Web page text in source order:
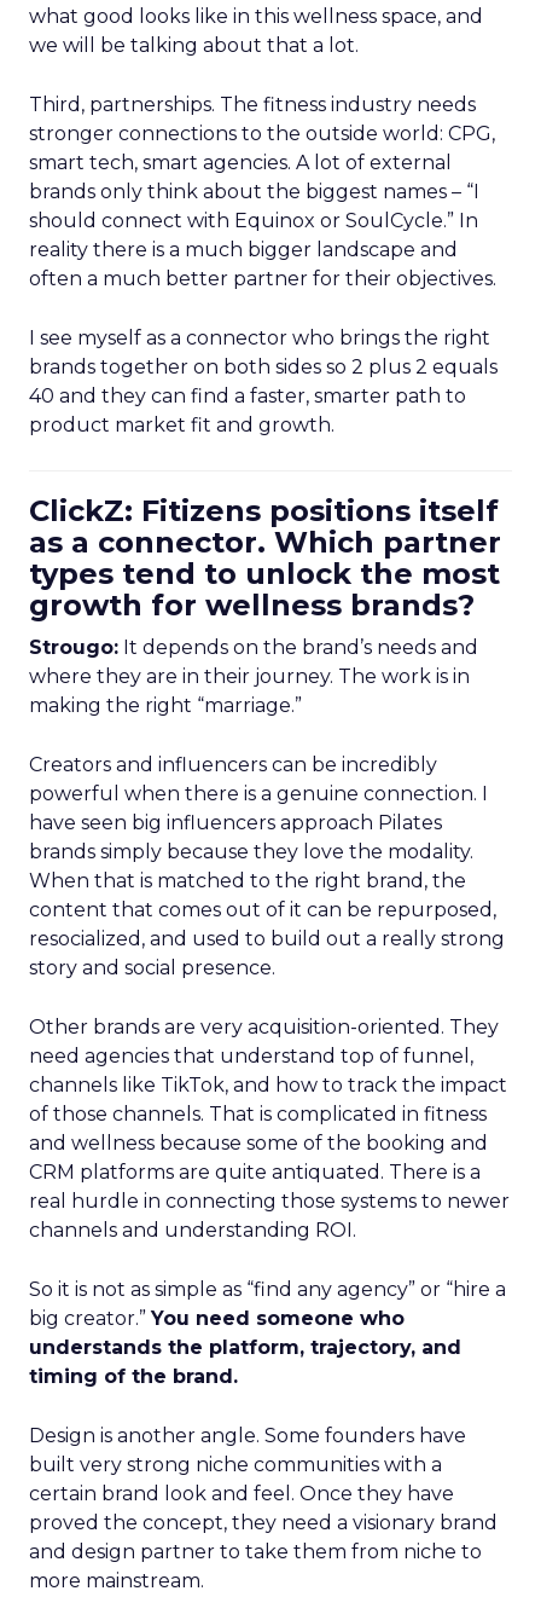
what good looks like in this wellness space, and
we will be talking about that a lot.
Third, partnerships. The fitness industry needs
stronger connections to the outside world: CPG,
smart tech, smart agencies. A lot of external
brands only think about the biggest names – “I
should connect with Equinox or SoulCycle.” In
reality there is a much bigger landscape and
often a much better partner for their objectives.
I see myself as a connector who brings the right
brands together on both sides so 2 plus 2 equals
40 and they can find a faster, smarter path to
product market fit and growth.
ClickZ: Fitizens positions itself
as a connector. Which partner
types tend to unlock the most
growth for wellness brands?
Strougo: It depends on the brand’s needs and
where they are in their journey. The work is in
making the right “marriage.”
Creators and influencers can be incredibly
powerful when there is a genuine connection. I
have seen big influencers approach Pilates
brands simply because they love the modality.
When that is matched to the right brand, the
content that comes out of it can be repurposed,
resocialized, and used to build out a really strong
story and social presence.
Other brands are very acquisition-oriented. They
need agencies that understand top of funnel,
channels like TikTok, and how to track the impact
of those channels. That is complicated in fitness
and wellness because some of the booking and
CRM platforms are quite antiquated. There is a
real hurdle in connecting those systems to newer
channels and understanding ROI.
So it is not as simple as “find any agency” or “hire a
big creator.”You need someone who
understands the platform, trajectory, and
timing of the brand.
Design is another angle. Some founders have
built very strong niche communities with a
certain brand look and feel. Once they have
proved the concept, they need a visionary brand
and design partner to take them from niche to
more mainstream.